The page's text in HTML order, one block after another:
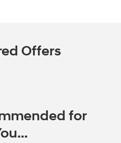
Offers
for